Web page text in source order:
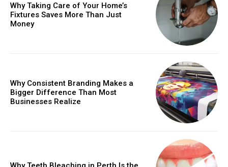
Why Taking Care of Your Home’s
Fixtures Saves More Than Just
Money
Why Consistent Branding Makes a
Bigger Difference Than Most
Businesses Realize